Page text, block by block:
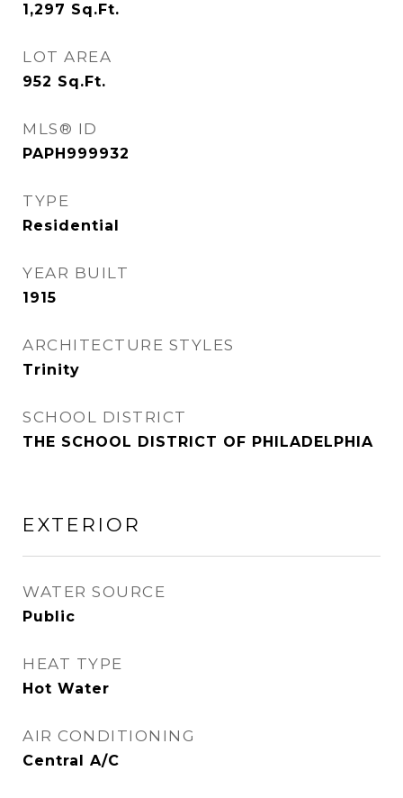
1,297 Sq.Ft.
LOT AREA
952 Sq.Ft.
MLS® ID
PAPH999932
TYPE
Residential
YEAR BUILT
1915
ARCHITECTURE STYLES
Trinity
SCHOOL DISTRICT
THE SCHOOL DISTRICT OF PHILADELPHIA
EXTERIOR
WATER SOURCE
Public
HEAT TYPE
Hot Water
AIR CONDITIONING
Central A/C